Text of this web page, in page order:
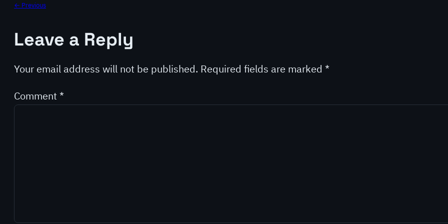
← Previous
Leave a Reply
Your email address will not be published. Required fields are marked *
Comment *